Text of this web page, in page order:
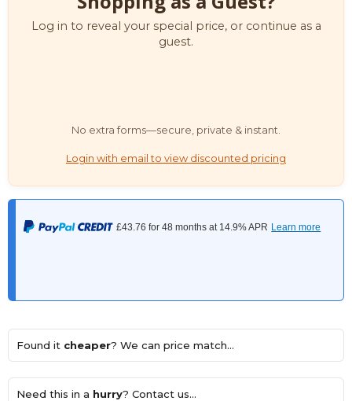
Log in to reveal your special price, or continue as a
guest.
No extra forms—secure, private & instant.
Login with email to view discounted pricing
Found it cheaper? We can price match...
Need this in a hurry? Contact us...